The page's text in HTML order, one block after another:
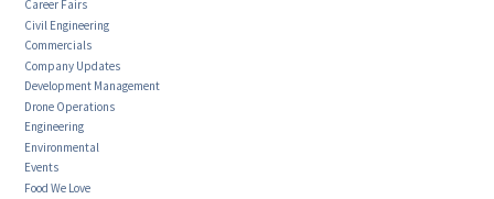
Career Fairs
Civil Engineering
Commercials
Company Updates
Development Management
Drone Operations
Engineering
Environmental
Events
Food We Love